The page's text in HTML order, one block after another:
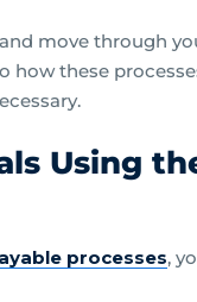
move through
how these
Using
processes,